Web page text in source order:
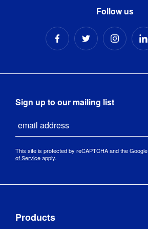
Follow us
Sign up to our mailing list
This site is protected by reCAPTCHA and the Google
of Serviceapply.
Products